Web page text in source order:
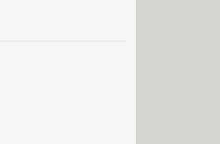
as a visitor
videos on YouTube
and upload a video
on mobile, on PC
(2023)
on YouTube